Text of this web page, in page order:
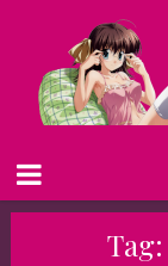
Tag: